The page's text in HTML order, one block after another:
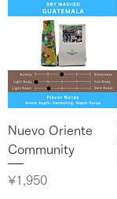
Nuevo Oriente
Community
Price
¥1,950